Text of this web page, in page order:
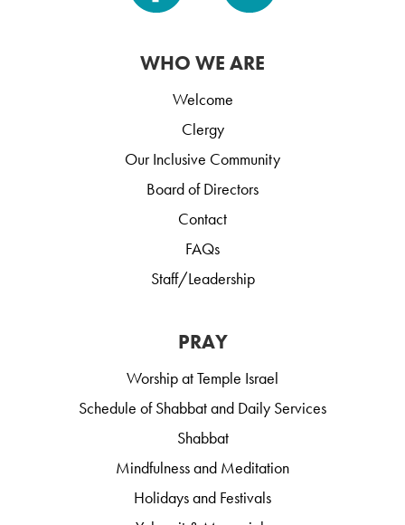
WHO WE ARE
Welcome
Clergy
Our Inclusive Community
Board of Directors
Contact
FAQs
Staff/Leadership
PRAY
Worship at Temple Israel
Schedule of Shabbat and Daily Services
Shabbat
Mindfulness and Meditation
Holidays and Festivals